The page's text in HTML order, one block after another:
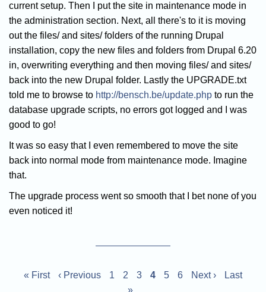
current setup. Then I put the site in maintenance mode in
the administration section. Next, all there's to it is moving
out the files/ and sites/ folders of the running Drupal
installation, copy the new files and folders from Drupal 6.20
in, overwriting everything and then moving files/ and sites/
back into the new Drupal folder. Lastly the UPGRADE.txt
told me to browse to http://bensch.be/update.php to run the
database upgrade scripts, no errors got logged and I was
good to go!
It was so easy that I even remembered to move the site
back into normal mode from maintenance mode. Imagine
that.
The upgrade process went so smooth that I bet none of you
even noticed it!
Pagination
First
« First
Previous
‹ Previous Page
1 Page
2 Page
3
Current
4 Page
5 Page
6
Next
Next ›
Last
Last
»